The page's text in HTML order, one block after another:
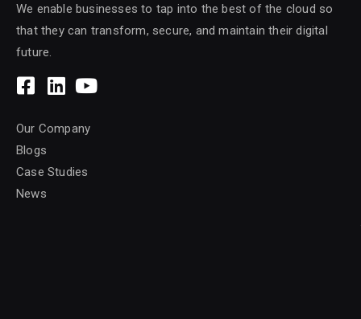
We enable businesses to tap into the best of the cloud so
that they can transform, secure, and maintain their digital
future.
Our Company
Blogs
Case Studies
News